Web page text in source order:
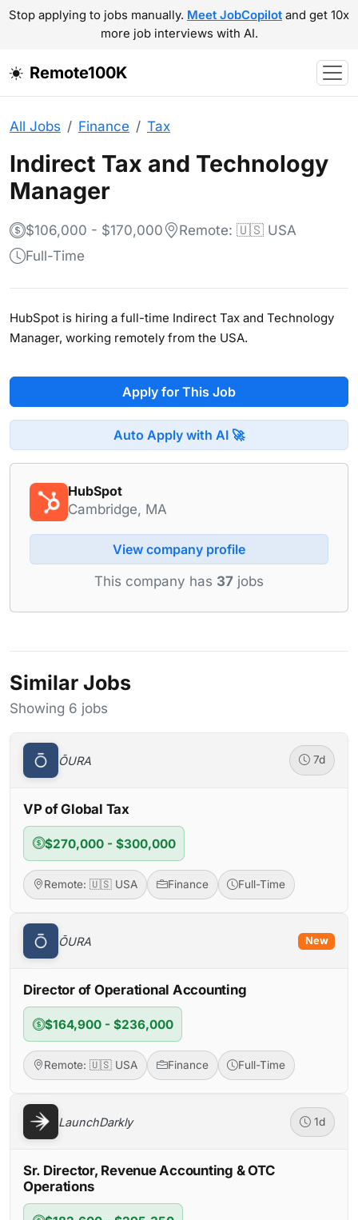
Stop applying to jobs manually. Meet JobCopilot and get 10x
more job interviews with AI.
Remote100K
All Jobs Finance Tax
Indirect Tax and Technology
Manager
$106,000 - $170,000
Remote: 🇺🇸 USA
Full-Time
HubSpot is hiring a full-time Indirect Tax and Technology
Manager, working remotely from the USA.
Apply for This Job
Auto Apply with AI 🚀
HubSpot
Cambridge, MA
View company profile
This company has 37 jobs
Similar Jobs
Showing 6 jobs
ŌURA 7d
VP of Global Tax
$270,000 - $300,000
Remote: 🇺🇸 USA Finance Full-Time
ŌURA New
Director of Operational Accounting
$164,900 - $236,000
Remote: 🇺🇸 USA Finance Full-Time
LaunchDarkly 1d
Sr. Director, Revenue Accounting & OTC
Operations